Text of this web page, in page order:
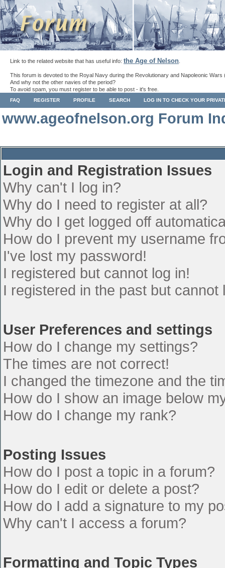
Link to the related website that has useful info: the Age of Nelson
This forum is devoted to the Royal Navy during the Revolutionary and Napoleonic Wars
And why not the other navies of the period?
To avoid spam, you must register to be able to post - it's free.
FAQ REGISTER PROFILE SEARCH LOG IN TO CHECK YOUR
www.ageofnelson.org Forum
Login and Registration Issues
Why can't I log in?
Why do I need to register at all?
Why do I get logged off
How do I prevent my username
I've lost my password!
I registered but cannot log in!
I registered in the past but cannot
User Preferences and settings
How do I change my settings?
The times are not correct!
I changed the timezone and the
How do I show an image below
How do I change my rank?
Posting Issues
How do I post a topic in a forum?
How do I edit or delete a post?
How do I add a signature to my
Why can't I access a forum?
Formatting and Topic Types